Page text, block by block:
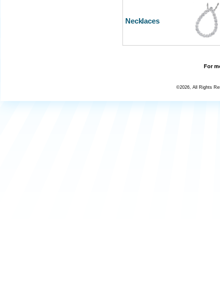
Necklaces
For
©2026, All Rights